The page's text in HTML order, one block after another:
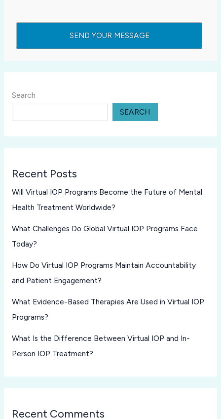
Search
SEARCH
Recent Posts
Will Virtual IOP Programs Become the Future of Mental
Health Treatment Worldwide?
What Challenges Do Global Virtual IOP Programs Face
Today?
How Do Virtual IOP Programs Maintain Accountability
and Patient Engagement?
What Evidence-Based Therapies Are Used in Virtual IOP
Programs?
What Is the Difference Between Virtual IOP and In-
Person IOP Treatment?
Recent Comments